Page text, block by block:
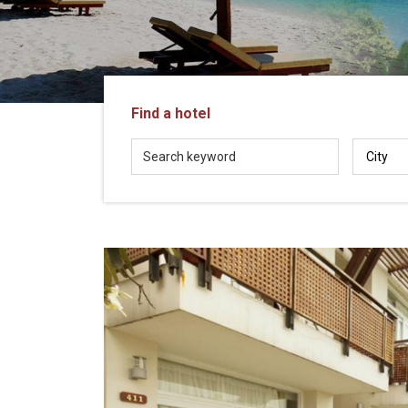
in
Vietnam!
Vietnam
LOCAL
AgencyFind a hotel